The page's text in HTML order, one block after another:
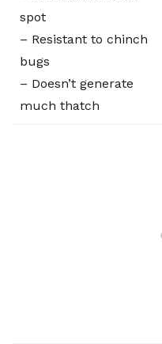
spot
– Resistant to chinch
bugs
– Doesn’t generate
much thatch